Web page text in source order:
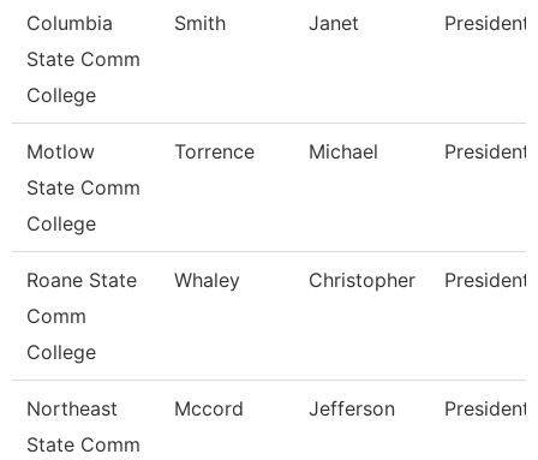
Columbia
State Comm
College
Smith Janet President
Motlow
State Comm
College
Torrence Michael President
Roane State
Comm
College
Whaley Christopher President
Northeast
State Comm
Mccord Jefferson President